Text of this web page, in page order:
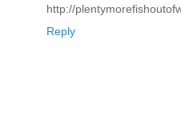
http://
Reply